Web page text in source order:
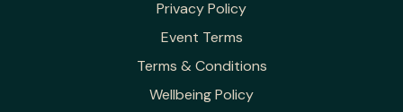
Privacy Policy
Event Terms
Terms & Conditions
Wellbeing Policy